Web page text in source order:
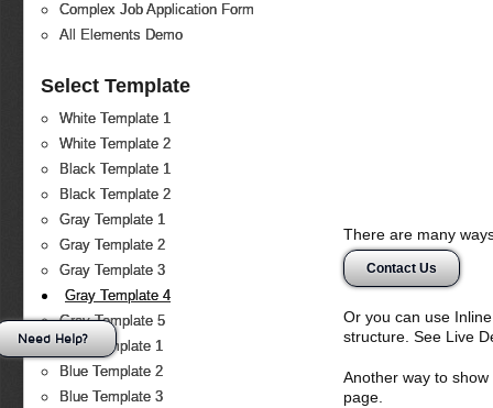
Complex Job Application Form
All Elements Demo
Select Template
White Template 1
White Template 2
Black Template 1
Black Template 2
Gray Template 1
Gray Template 2
Gray Template 3
Gray Template 4
Gray Template 5
Blue Template 1
Blue Template 2
Blue Template 3
There are many
Contact Us
Or you can use
structure. See Live
Another way to
page.
Need Help?